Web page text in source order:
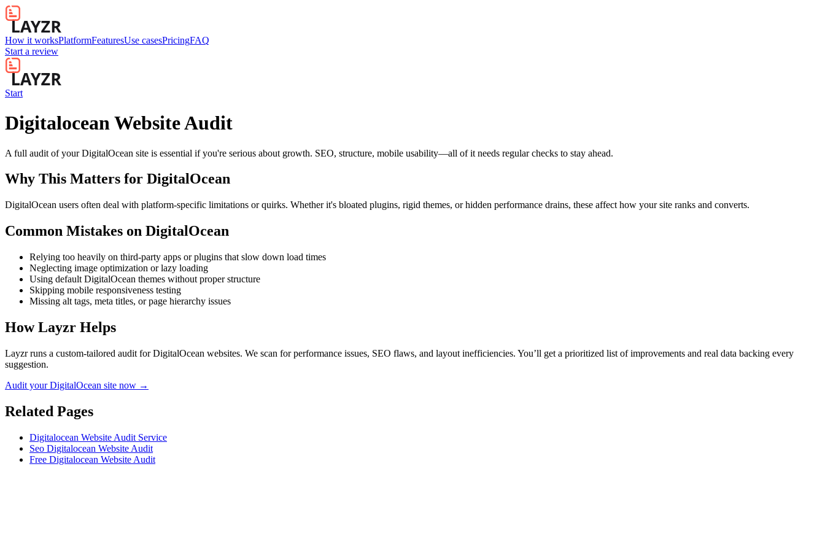
How it worksPlatformFeaturesUse casesPricingFAQ
Start a review
Start
Digitalocean Website Audit
A full audit of your DigitalOcean site is essential if you're serious about growth. SEO, structure, mobile usability—all of it needs regular checks to stay ahead.
Why This Matters for DigitalOcean
DigitalOcean users often deal with platform-specific limitations or quirks. Whether it's bloated plugins, rigid themes, or hidden performance drains, these affect how your site ranks and converts.
Common Mistakes on DigitalOcean
Relying too heavily on third-party apps or plugins that slow down load times
Neglecting image optimization or lazy loading
Using default DigitalOcean themes without proper structure
Skipping mobile responsiveness testing
Missing alt tags, meta titles, or page hierarchy issues
How Layzr Helps
Layzr runs a custom-tailored audit for DigitalOcean websites. We scan for performance issues, SEO flaws, and layout inefficiencies. You’ll get a prioritized list of improvements and real data backing every
suggestion.
Audit your DigitalOcean site now →
Related Pages
Digitalocean Website Audit Service
Seo Digitalocean Website Audit
Free Digitalocean Website Audit